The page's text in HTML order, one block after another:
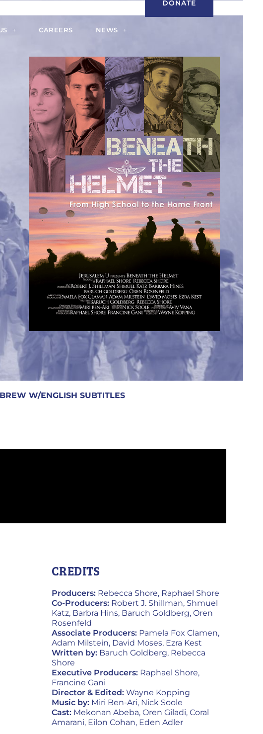
CAREERS NEWS
DONATE
W/ENGLISH SUBTITLES
CREDITS
Producers: Rebecca Shore, Raphael Shore
Co-Producers: Robert J. Shillman, Shmuel
Katz, Barbra Hins, Baruch Goldberg, Oren
Rosenfeld
Associate Producers: Pamela Fox Clamen,
Adam Milstein, David Moses, Ezra Kest
Written by: Baruch Goldberg, Rebecca
Shore
Executive Producers: Raphael Shore,
Francine Gani
Director & Edited: Wayne Kopping
Music by: Miri Ben-Ari, Nick Soole
Cast: Mekonan Abeba, Oren Giladi, Coral
Amarani, Eilon Cohan, Eden Adler